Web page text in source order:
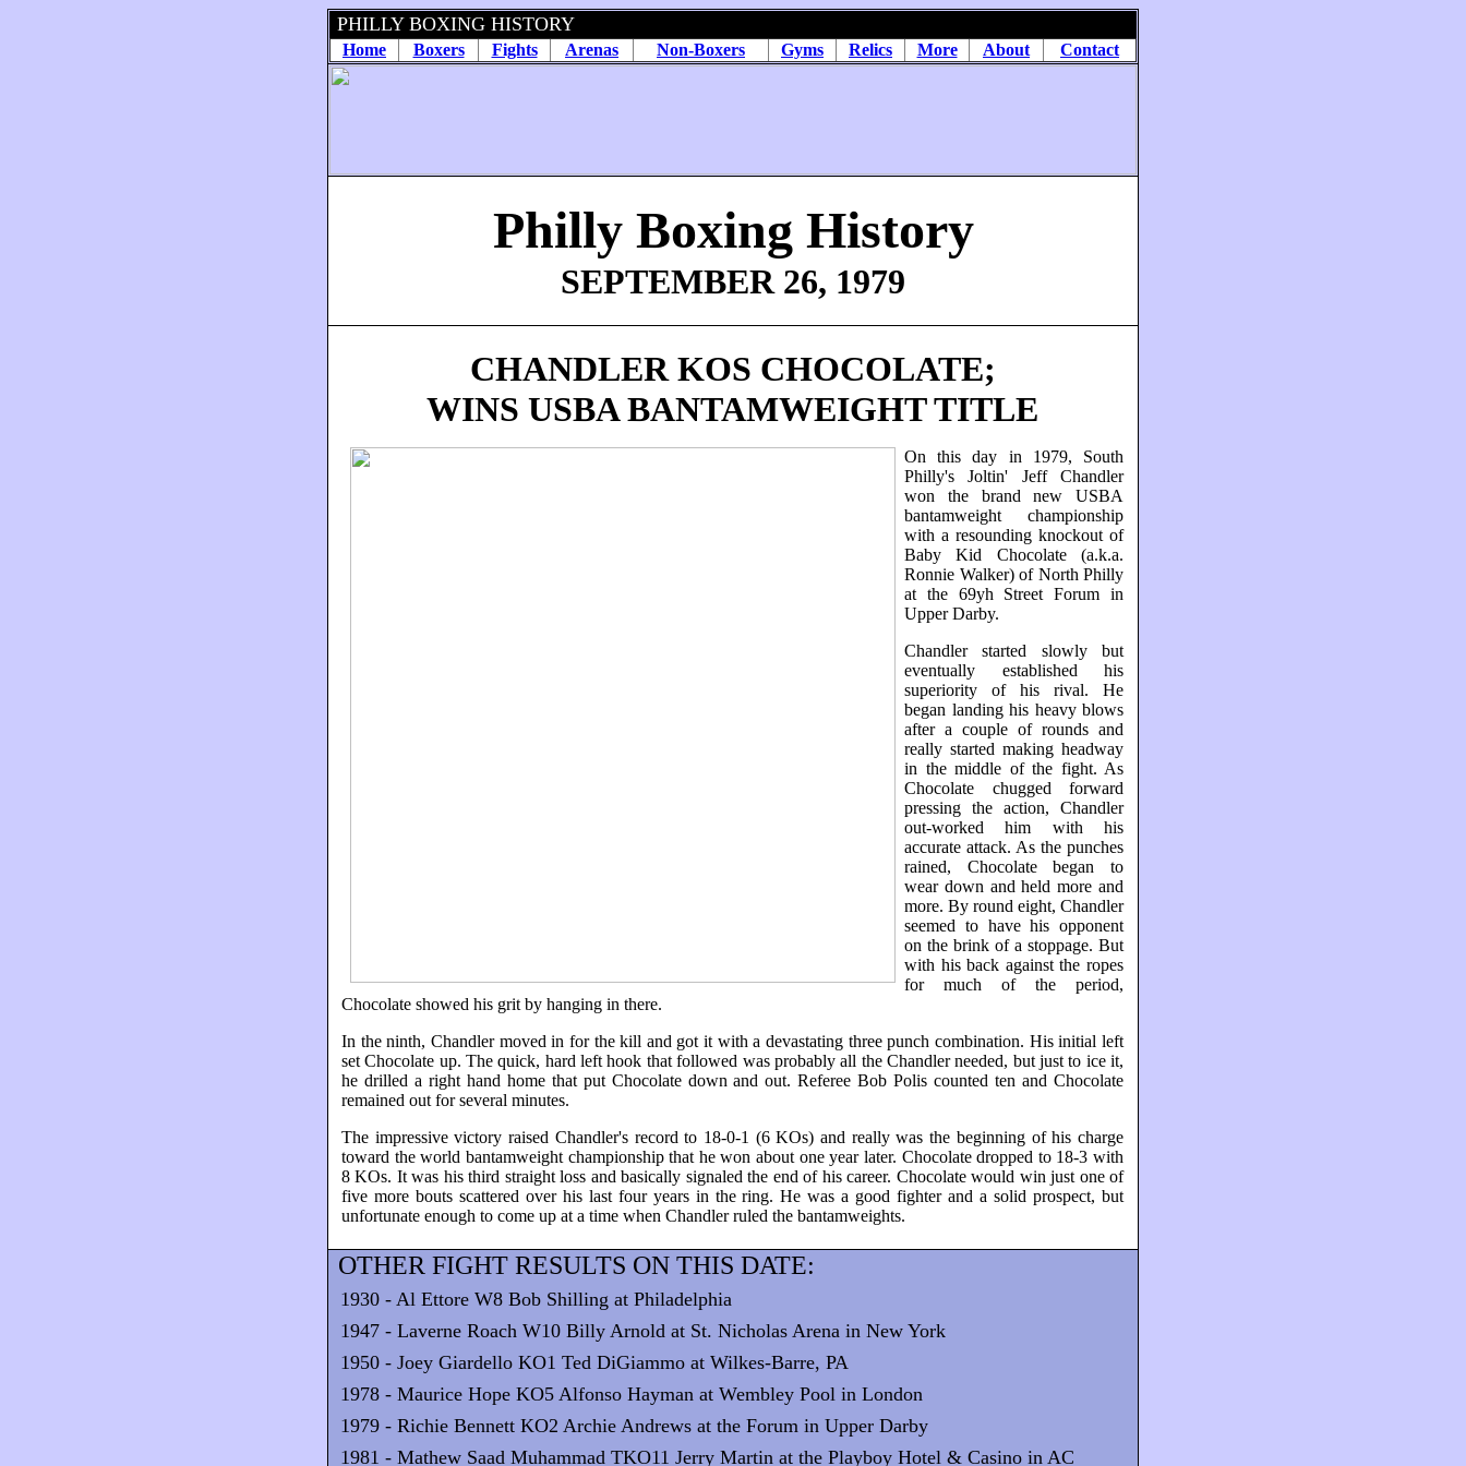
PHILLY BOXING HISTORY
Home Boxers Fights Arenas Non-Boxers Gyms Relics More About Contact
Philly Boxing History
SEPTEMBER 26, 1979
CHANDLER KOS CHOCOLATE;
WINS USBA BANTAMWEIGHT TITLE
On this day in 1979, South
Philly's Joltin' Jeff Chandler
won the brand new USBA
bantamweight championship
with a resounding knockout of
Baby Kid Chocolate (a.k.a.
Ronnie Walker) of North Philly
at the 69yh Street Forum in
Upper Darby.
Chandler started slowly but
eventually established his
superiority of his rival. He
began landing his heavy blows
after a couple of rounds and
really started making headway
in the middle of the fight. As
Chocolate chugged forward
pressing the action, Chandler
out-worked him with his
accurate attack. As the punches
rained, Chocolate began to
wear down and held more and
more. By round eight, Chandler
seemed to have his opponent
on the brink of a stoppage. But
with his back against the ropes
for much of the period,
Chocolate showed his grit by hanging in there.
In the ninth, Chandler moved in for the kill and got it with a devastating three punch combination. His initial left
set Chocolate up. The quick, hard left hook that followed was probably all the Chandler needed, but just to ice it,
he drilled a right hand home that put Chocolate down and out. Referee Bob Polis counted ten and Chocolate
remained out for several minutes.
The impressive victory raised Chandler's record to 18-0-1 (6 KOs) and really was the beginning of his charge
toward the world bantamweight championship that he won about one year later. Chocolate dropped to 18-3 with
8 KOs. It was his third straight loss and basically signaled the end of his career. Chocolate would win just one of
five more bouts scattered over his last four years in the ring. He was a good fighter and a solid prospect, but
unfortunate enough to come up at a time when Chandler ruled the bantamweights.
OTHER FIGHT RESULTS ON THIS DATE:
1930 - Al Ettore W8 Bob Shilling at Philadelphia
1947 - Laverne Roach W10 Billy Arnold at St. Nicholas Arena in New York
1950 - Joey Giardello KO1 Ted DiGiammo at Wilkes-Barre, PA
1978 - Maurice Hope KO5 Alfonso Hayman at Wembley Pool in London
1979 - Richie Bennett KO2 Archie Andrews at the Forum in Upper Darby
1981 - Mathew Saad Muhammad TKO11 Jerry Martin at the Playboy Hotel & Casino in AC